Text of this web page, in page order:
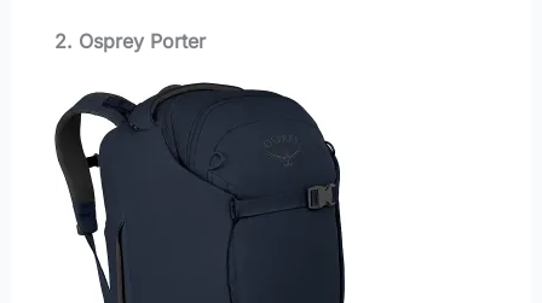
2. Osprey Porter